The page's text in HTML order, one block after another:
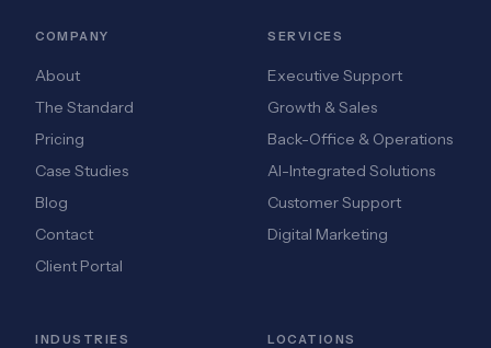
COMPANY
About
The Standard
Pricing
Case Studies
Blog
Contact
Client Portal
SERVICES
Executive Support
Growth & Sales
Back-Office & Operations
AI-Integrated Solutions
Customer Support
Digital Marketing
INDUSTRIES LOCATIONS